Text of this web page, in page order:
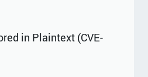
in Plaintext (CVE-